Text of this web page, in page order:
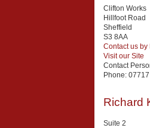
Clifton Works
Hillfoot Road
Sheffield
S3 8AA
Contact us by
Visit our Site
Contact
Phone:
Richard
Suite 2